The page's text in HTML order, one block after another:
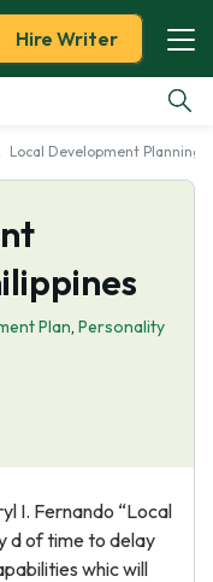
Hire Writer
Local Development Planning
Plan, Personality
I. Fernando “Local
d of time to delay
whic will